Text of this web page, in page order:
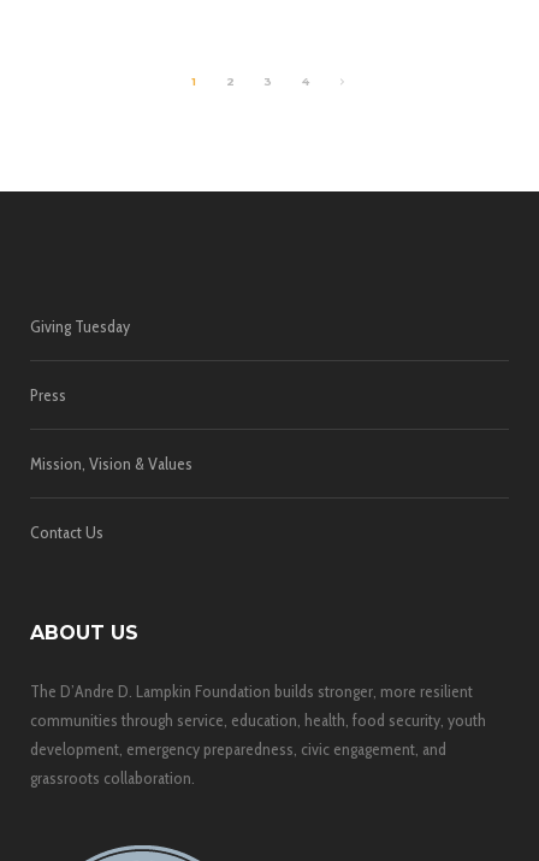
1 2 3 4
Giving Tuesday
Press
Mission, Vision & Values
Contact Us
ABOUT US
The D’Andre D. Lampkin Foundation builds stronger, more resilient
communities through service, education, health, food security, youth
development, emergency preparedness, civic engagement, and
grassroots collaboration.